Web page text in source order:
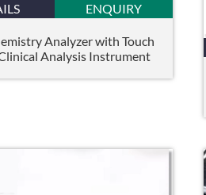
ENQUIRY
Analyzer with Touch
Analysis Instrument